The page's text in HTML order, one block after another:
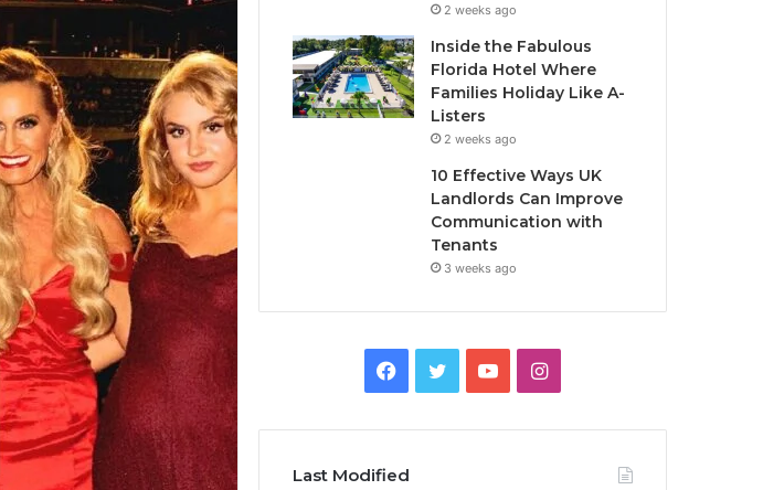
2 weeks ago
Inside the Fabulous
Florida Hotel Where
Families Holiday Like A-
Listers
2 weeks ago
10 Effective Ways UK
Landlords Can Improve
Communication with
Tenants
3 weeks ago
I
Last Modified